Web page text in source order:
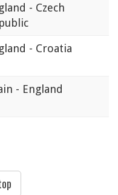
- Czech
- Croatia
- England